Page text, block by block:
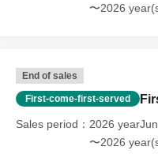
〜2026
End of sales
First-come-first-served
Sales period
2026
〜2026